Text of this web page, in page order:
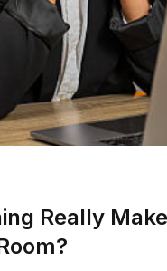
Really